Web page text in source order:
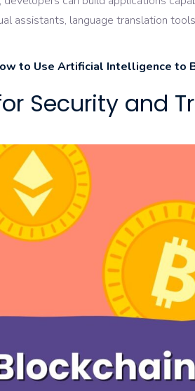
assistants, language translation
to Use Artificial Intelligence to
Security and